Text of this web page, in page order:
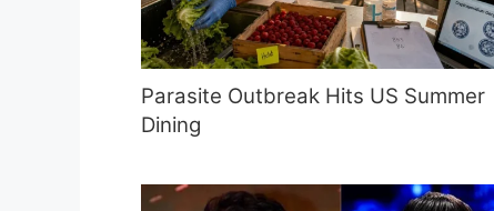
Parasite Outbreak Hits US Summer
Dining